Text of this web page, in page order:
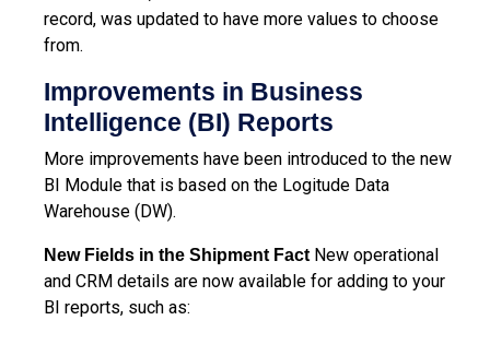
record, was updated to have more values to choose
from.
Improvements in Business
Intelligence (BI) Reports
More improvements have been introduced to the new
BI Module that is based on the Logitude Data
Warehouse (DW).
New Fields in the Shipment FactNew operational
and CRM details are now available for adding to your
BI reports, such as: